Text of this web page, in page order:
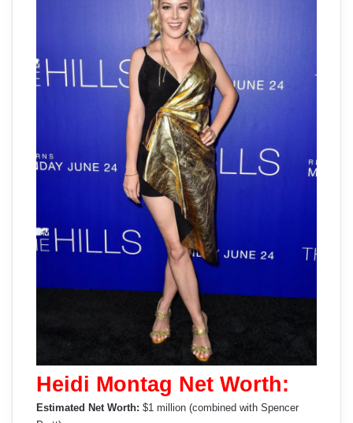
Heidi Montag Net Worth:
Estimated Net Worth: $1 million (combined with Spencer